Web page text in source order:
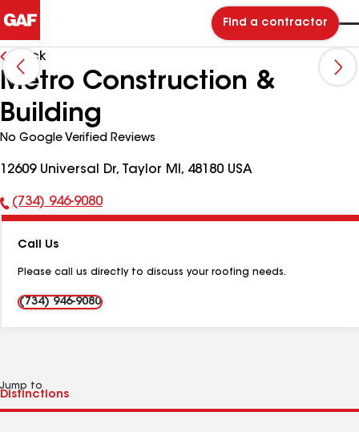
Find a contractor
Back
Metro Construction &
Building
No Google Verified Reviews
12609 Universal Dr, Taylor MI, 48180 USA
Phone
(734) 946-9080
Call Us
Please call us directly to discuss your roofing needs.
(734) 946-9080
Jump to